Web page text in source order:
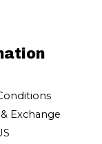
Exchange